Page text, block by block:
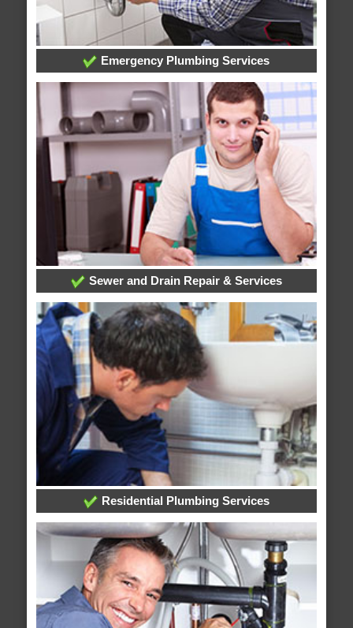
Emergency Plumbing Services
Sewer and Drain Repair & Services
Residential Plumbing Services